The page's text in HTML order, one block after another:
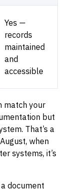
Yes —
records
maintained
and
accessible
match your
but
That’s a
when
systems, it’s
document